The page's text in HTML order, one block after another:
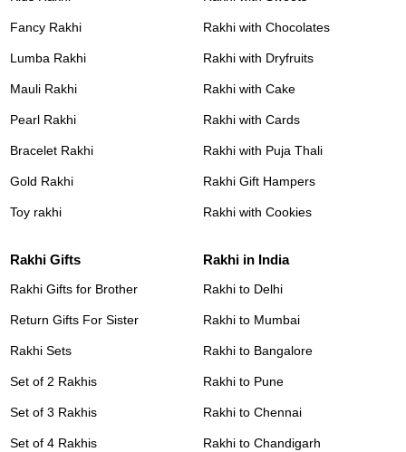
Fancy Rakhi
Lumba Rakhi
Mauli Rakhi
Pearl Rakhi
Bracelet Rakhi
Gold Rakhi
Toy rakhi
Rakhi with Chocolates
Rakhi with Dryfruits
Rakhi with Cake
Rakhi with Cards
Rakhi with Puja Thali
Rakhi Gift Hampers
Rakhi with Cookies
Rakhi Gifts
Rakhi Gifts for Brother
Return Gifts For Sister
Rakhi Sets
Set of 2 Rakhis
Set of 3 Rakhis
Set of 4 Rakhis
Rakhi in India
Rakhi to Delhi
Rakhi to Mumbai
Rakhi to Bangalore
Rakhi to Pune
Rakhi to Chennai
Rakhi to Chandigarh